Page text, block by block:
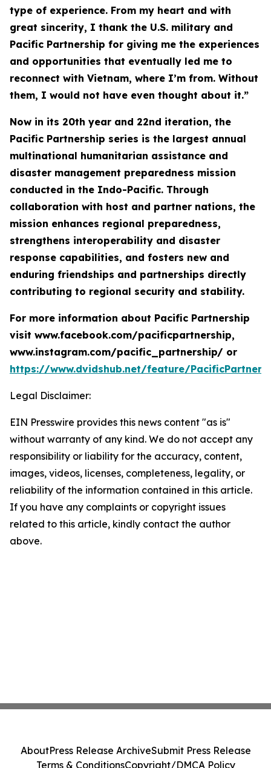
type of experience. From my heart and with
great sincerity, I thank the U.S. military and
Pacific Partnership for giving me the experiences
and opportunities that eventually led me to
reconnect with Vietnam, where I’m from. Without
them, I would not have even thought about it.”
Now in its 20th year and 22nd iteration, the
Pacific Partnership series is the largest annual
multinational humanitarian assistance and
disaster management preparedness mission
conducted in the Indo-Pacific. Through
collaboration with host and partner nations, the
mission enhances regional preparedness,
strengthens interoperability and disaster
response capabilities, and fosters new and
enduring friendships and partnerships directly
contributing to regional security and stability.
For more information about Pacific Partnership
visit www.facebook.com/pacificpartnership,
www.instagram.com/pacific_partnership/ or
https://www.dvidshub.net/feature/
Legal Disclaimer:
EIN Presswire provides this news content "as is"
without warranty of any kind. We do not accept any
responsibility or liability for the accuracy, content,
images, videos, licenses, completeness, legality, or
reliability of the information contained in this article.
If you have any complaints or copyright issues
related to this article, kindly contact the author
above.
AboutPress Release ArchiveSubmit Press Release
Terms & ConditionsCopyright/DMCA Policy